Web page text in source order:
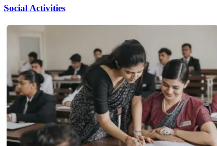
Social Activities